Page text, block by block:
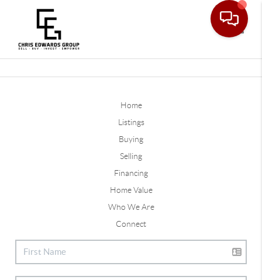
Home
Listings
Buying
Selling
Financing
Home Value
Who We Are
Connect